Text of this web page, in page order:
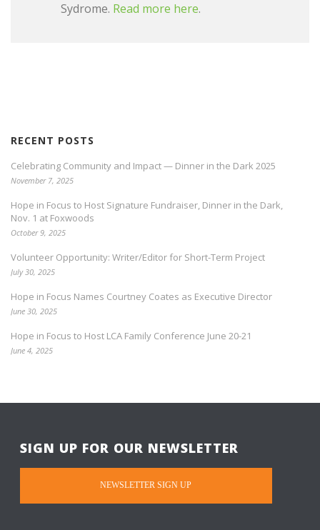
Sydrome. Read more here.
RECENT POSTS
Celebrating Community and Impact — Dinner in the Dark 2025
November 7, 2025
Hope in Focus to Host Signature Fundraiser, Dinner in the Dark,
Nov. 1 at Foxwoods
October 9, 2025
Volunteer Opportunity: Writer/Editor for Short-Term Project
July 30, 2025
Hope in Focus Names Courtney Coates as Executive Director
June 30, 2025
Hope in Focus to Host LCA Family Conference June 20-21
June 4, 2025
SIGN UP FOR OUR NEWSLETTER
NEWSLETTER SIGN UP